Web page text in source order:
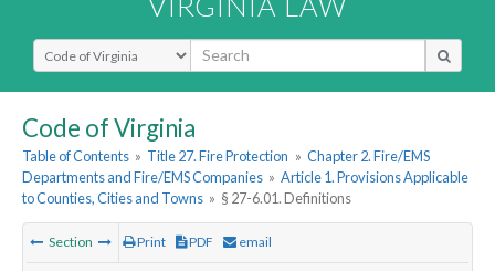
Select Search Type
Code of Virginia
Table of Contents » Title 27. Fire Protection » Chapter 2. Fire/EMS
Departments and Fire/EMS Companies » Article 1. Provisions Applicable
to Counties, Cities and Towns » § 27-6.01. Definitions
Section Print PDF email